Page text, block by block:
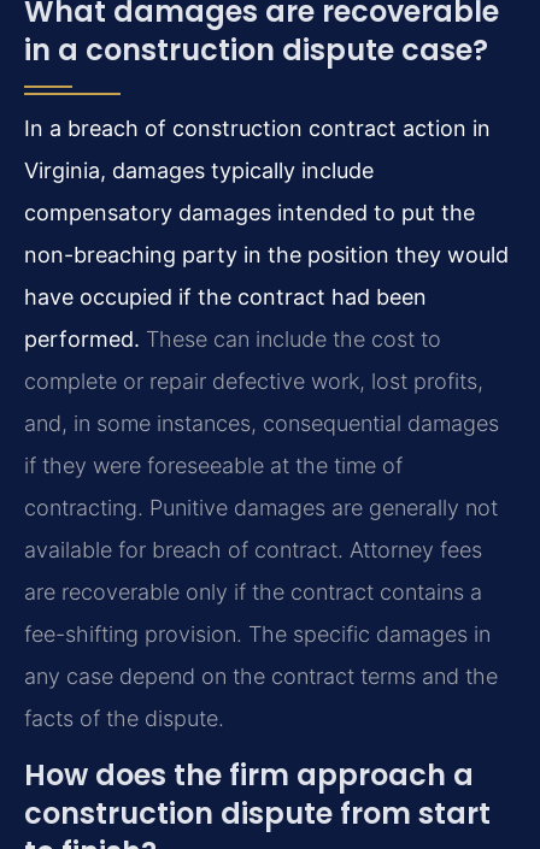
What damages are recoverable
in a construction dispute case?
In a breach of construction contract action in
Virginia, damages typically include
compensatory damages intended to put the
non-breaching party in the position they would
have occupied if the contract had been
performed. These can include the cost to
complete or repair defective work, lost profits,
and, in some instances, consequential damages
if they were foreseeable at the time of
contracting. Punitive damages are generally not
available for breach of contract. Attorney fees
are recoverable only if the contract contains a
fee-shifting provision. The specific damages in
any case depend on the contract terms and the
facts of the dispute.
How does the firm approach a
construction dispute from start